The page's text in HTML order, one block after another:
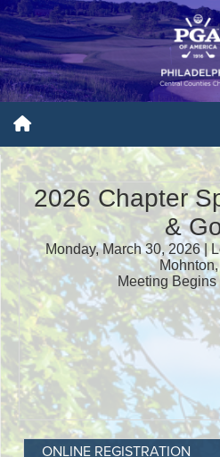
ONLINE REGISTRATION